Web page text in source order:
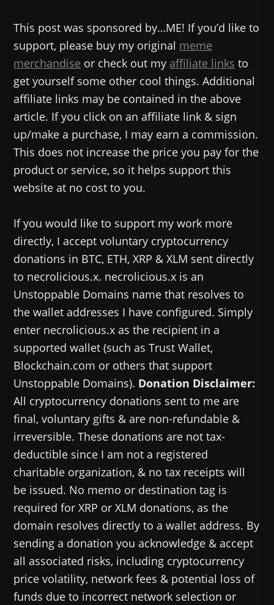
This post was sponsored by…ME! If you’d like to
support, please buy my original meme
merchandise or check out my affiliate links to
get yourself some other cool things. Additional
affiliate links may be contained in the above
article. If you click on an affiliate link & sign
up/make a purchase, I may earn a commission.
This does not increase the price you pay for the
product or service, so it helps support this
website at no cost to you.
If you would like to support my work more
directly, I accept voluntary cryptocurrency
donations in BTC, ETH, XRP & XLM sent directly
to necrolicious.x. necrolicious.x is an
Unstoppable Domains name that resolves to
the wallet addresses I have configured. Simply
enter necrolicious.x as the recipient in a
supported wallet (such as Trust Wallet,
Blockchain.com or others that support
Unstoppable Domains). Donation Disclaimer:
All cryptocurrency donations sent to me are
final, voluntary gifts & are non-refundable &
irreversible. These donations are not tax-
deductible since I am not a registered
charitable organization, & no tax receipts will
be issued. No memo or destination tag is
required for XRP or XLM donations, as the
domain resolves directly to a wallet address. By
sending a donation you acknowledge & accept
all associated risks, including cryptocurrency
price volatility, network fees & potential loss of
funds due to incorrect network selection or